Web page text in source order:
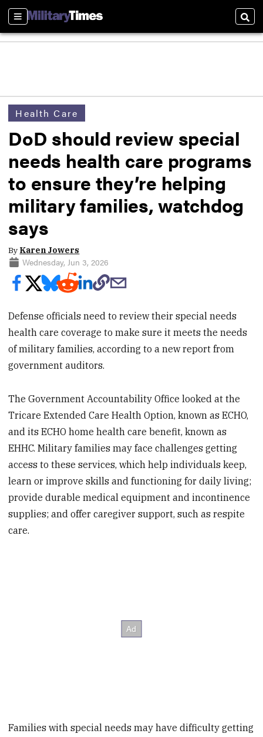
Sections
Health Care
DoD should review special
needs health care programs
to ensure they’re helping
military families, watchdog
says
By Karen Jowers
Wednesday, Jun 3, 2026
Defense officials need to review their special needs
health care coverage to make sure it meets the needs
of military families, according to a new report from
government auditors.
The Government Accountability Office looked at the
Tricare Extended Care Health Option, known as ECHO,
and its ECHO home health care benefit, known as
EHHC. Military families may face challenges getting
access to these services, which help individuals keep,
learn or improve skills and functioning for daily living;
provide durable medical equipment and incontinence
supplies; and offer caregiver support, such as respite
care.
Families with special needs may have difficulty getting